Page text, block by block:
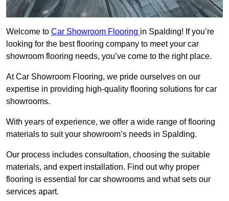
Welcome to Car Showroom Flooring in Spalding! If you’re
looking for the best flooring company to meet your car
showroom flooring needs, you’ve come to the right place.
At Car Showroom Flooring, we pride ourselves on our
expertise in providing high-quality flooring solutions for car
showrooms.
With years of experience, we offer a wide range of flooring
materials to suit your showroom’s needs in Spalding.
Our process includes consultation, choosing the suitable
materials, and expert installation. Find out why proper
flooring is essential for car showrooms and what sets our
services apart.